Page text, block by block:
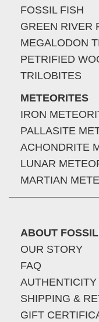
FOSSIL FISH
GREEN RIVER
MEGALODON
PETRIFIED
TRILOBITES
METEORITES
IRON
PALLASITE
ACHONDRITE
LUNAR
MARTIAN
ABOUT
OUR STORY
FAQ
SHIPPING &
GIFT